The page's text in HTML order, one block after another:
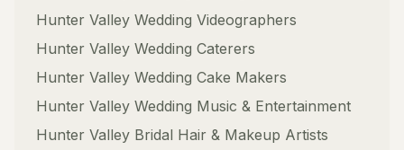
Hunter Valley Wedding Videographers
Hunter Valley Wedding Caterers
Hunter Valley Wedding Cake Makers
Hunter Valley Wedding Music & Entertainment
Hunter Valley Bridal Hair & Makeup Artists